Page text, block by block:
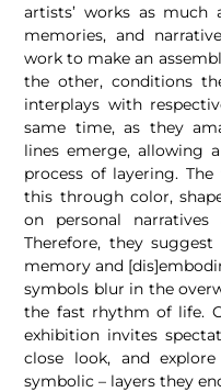
artists’ works as much
memories, and
work to make an
the other, conditions
interplays with
same time, as they
lines emerge, allowing
process of layering.
this through color,
on personal narratives
Therefore, they
memory and
symbols blur in the
the fast rhythm of life.
exhibition invites
close look, and
symbolic – layers they